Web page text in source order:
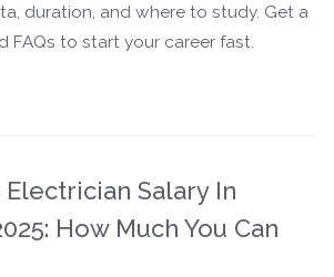
duration, and where to study. Get a
FAQs to start your career fast.
Salary In
How Much You Can